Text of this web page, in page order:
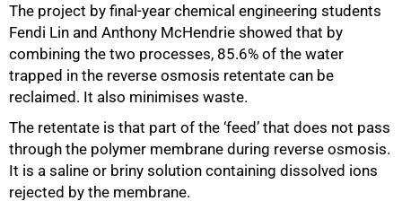
The project by final-year chemical engineering students
Fendi Lin and Anthony McHendrie showed that by
combining the two processes, 85.6% of the water
trapped in the reverse osmosis retentate can be
reclaimed. It also minimises waste.
The retentate is that part of the ‘feed’ that does not pass
through the polymer membrane during reverse osmosis.
It is a saline or briny solution containing dissolved ions
rejected by the membrane.